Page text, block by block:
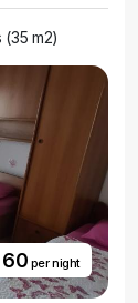
m2)
60 per night